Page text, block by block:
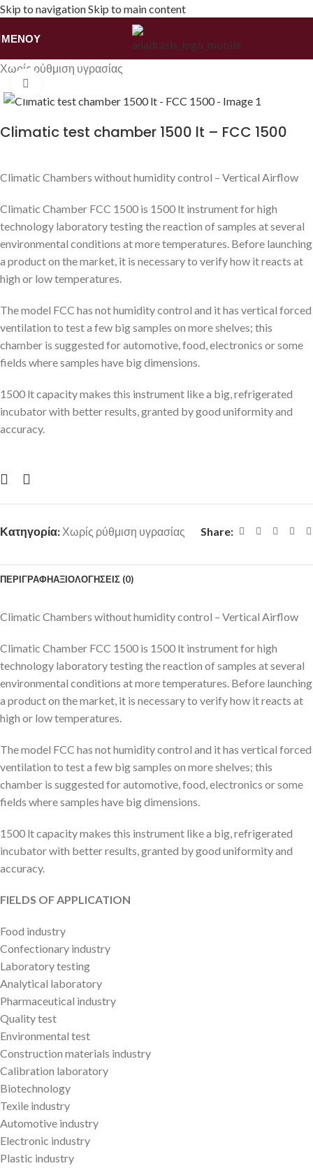
Skip to navigationSkip to main content
ΜΕΝΟΎ
Εξοπλισμός/Θάλαμοι Κλιματικών Συνθηκών
Χωρίς ρύθμιση υγρασίας
Climatic test chamber 1500 lt – FCC 1500
Climatic Chambers without humidity control – Vertical Airflow
Climatic Chamber FCC 1500 is 1500 lt instrument for high
technology laboratory testing the reaction of samples at several
environmental conditions at more temperatures. Before launching
a product on the market, it is necessary to verify how it reacts at
high or low temperatures.
The model FCC has not humidity control and it has vertical forced
ventilation to test a few big samples on more shelves; this
chamber is suggested for automotive, food, electronics or some
fields where samples have big dimensions.
1500 lt capacity makes this instrument like a big, refrigerated
incubator with better results, granted by good uniformity and
accuracy.
Κατηγορία: Χωρίς ρύθμιση υγρασίας Share:
ΠΕΡΙΓΡΑΦΉΑΞΙΟΛΟΓΉΣΕΙΣ (0)
Climatic Chambers without humidity control – Vertical Airflow
Climatic Chamber FCC 1500 is 1500 lt instrument for high
technology laboratory testing the reaction of samples at several
environmental conditions at more temperatures. Before launching
a product on the market, it is necessary to verify how it reacts at
high or low temperatures.
The model FCC has not humidity control and it has vertical forced
ventilation to test a few big samples on more shelves; this
chamber is suggested for automotive, food, electronics or some
fields where samples have big dimensions.
1500 lt capacity makes this instrument like a big, refrigerated
incubator with better results, granted by good uniformity and
accuracy.
FIELDS OF APPLICATION
Food industry
Confectionary industry
Laboratory testing
Analytical laboratory
Pharmaceutical industry
Quality test
Environmental test
Construction materials industry
Calibration laboratory
Biotechnology
Texile industry
Automotive industry
Electronic industry
Plastic industry